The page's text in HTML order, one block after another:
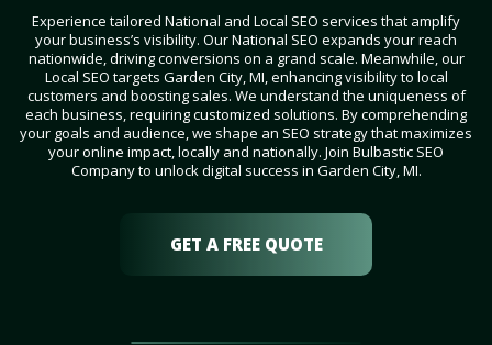
Experience tailored National and Local SEO services that amplify
your business’s visibility. Our National SEO expands your reach
nationwide, driving conversions on a grand scale. Meanwhile, our
Local SEO targets Garden City, MI, enhancing visibility to local
customers and boosting sales. We understand the uniqueness of
each business, requiring customized solutions. By comprehending
your goals and audience, we shape an SEO strategy that maximizes
your online impact, locally and nationally. Join Bulbastic SEO
Company to unlock digital success in Garden City, MI.
GET A FREE QUOTE